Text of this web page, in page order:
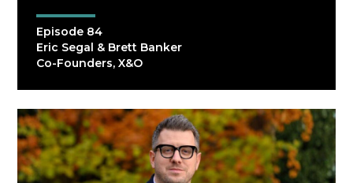
Episode 84
Eric Segal & Brett Banker
Co-Founders, X&O